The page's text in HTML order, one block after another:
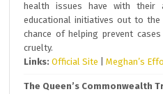
health issues have with their
educational initiatives out to
chance of helping prevent
cruelty.
Links: Official Site |Meghan’s
The Queen’s Commonwealth